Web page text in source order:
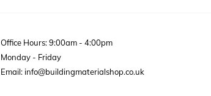
Office Hours: 9:00am - 4:00pm
Monday - Friday
Email: info@buildingmaterialshop.co.uk